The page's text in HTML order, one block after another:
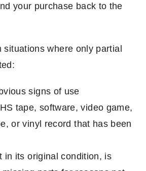
your purchase back to the
situations where only partial
signs of use
tape, software, video game,
or vinyl record that has been
in its original condition, is